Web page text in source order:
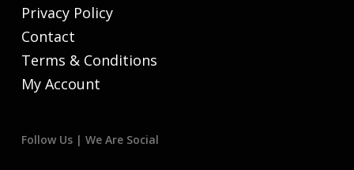
Privacy Policy
Contact
Terms & Conditions
My Account
Follow Us | We Are Social